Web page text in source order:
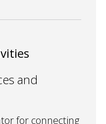
and
for connecting